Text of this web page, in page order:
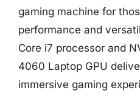
gaming machine for
performance and
Core i7 processor and
4060 Laptop GPU
immersive gaming